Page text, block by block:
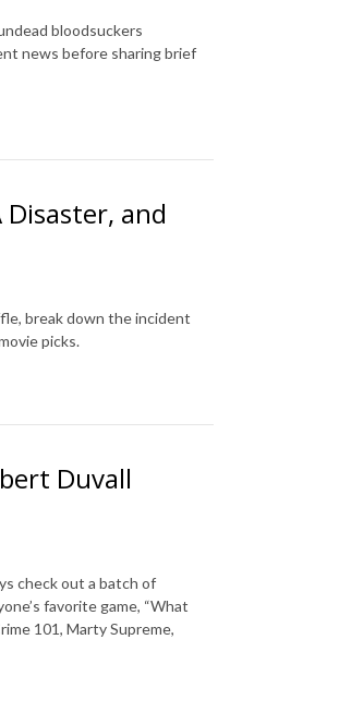
bloodsuckers
news before sharing brief
Disaster, and
break down the incident
picks.
Duvall
check out a batch of
favorite game, “What
101, Marty Supreme,